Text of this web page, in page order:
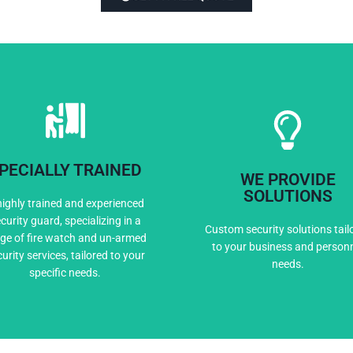
TRAINED
trained and experienced
guard, specializing in a
of fire watch and un-armed
services, tailored to your
specific needs.
WE PROVIDE
SOLUTIONS
Custom security solutions
to your business and
needs.
Custom Solutions